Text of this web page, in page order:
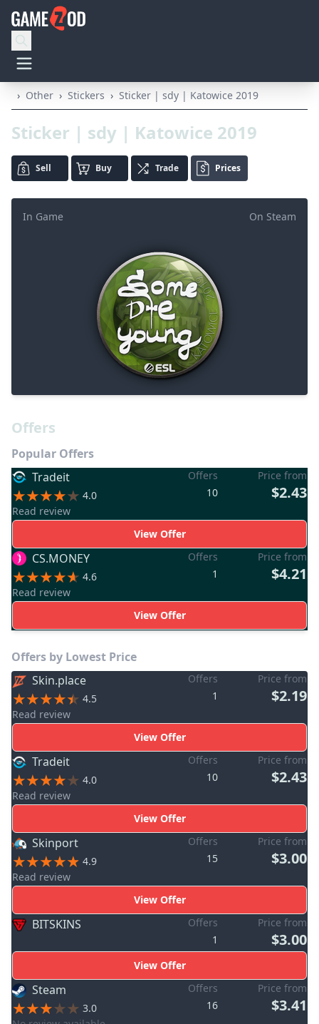
› Other › Stickers › Sticker | sdy | Katowice 2019
Sticker | sdy | Katowice 2019
Sell Buy Trade Prices
On Steam
In Game
Offers
Popular Offers
Tradeit
4.0
Read review
Offers
10
Price from
$2.43
View Offer
CS.MONEY
4.6
Read review
Offers
1
Price from
$4.21
View Offer
Offers by Lowest Price
Skin.place
4.5
Read review
Offers
1
Price from
$2.19
View Offer
Tradeit
4.0
Read review
Offers
10
Price from
$2.43
View Offer
Skinport
4.9
Read review
Offers
15
Price from
$3.00
View Offer
BITSKINS
Offers
1
Price from
$3.00
View Offer
Steam
3.0
Offers
16
Price from
$3.41